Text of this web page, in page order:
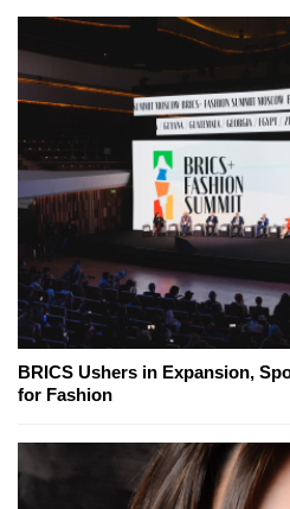
BRICS Ushers in Expansion,
for Fashion